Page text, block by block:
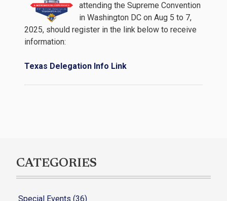
attending the Supreme Convention
in Washington DC on Aug 5 to 7,
2025, should register in the link below to receive
information:
Texas Delegation Info Link
CATEGORIES
Special Events (36)